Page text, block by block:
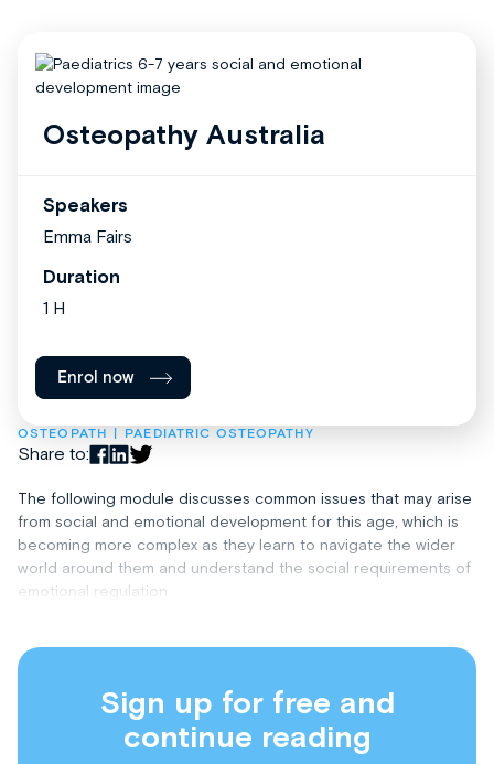
OSTEOPATH PAEDIATRIC OSTEOPATHY
Share to:
The following module discusses common issues that may arise
from social and emotional development for this age, which is
becoming more complex as they learn to navigate the wider
world around them and understand the social requirements of
emotional regulation
Sign up for free and
continue reading
Osteopathy Australia
Speakers
Emma Fairs
Duration
1 H
Enrol now